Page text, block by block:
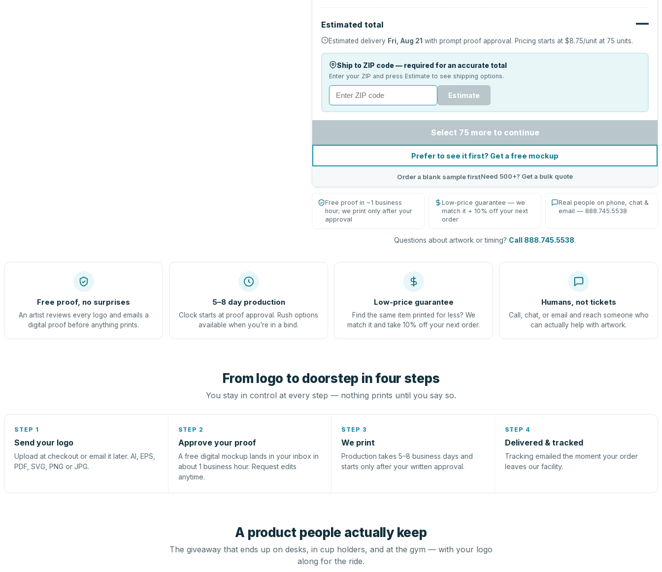
Estimated total —
Estimated delivery Fri, Aug 21 with prompt proof approval. Pricing starts at$8.75/unit at 75 units.
Ship to ZIP code — required for an accurate total
Enter your ZIP and press Estimate to see shipping options.
Estimate
Select 75 more to continue
Prefer to see it first? Get a free mockup
Order a blank sample firstNeed 500+? Get a bulk quote
Free proof in ~1 business
hour; we print only after your
approval
Low-price guarantee — we
match it + 10% off your next
order
Real people on phone, chat &
email — 888.745.5538
Questions about artwork or timing? Call 888.745.5538.
Free proof, no surprises
An artist reviews every logo and emails a
digital proof before anything prints.
5–8 day production
Clock starts at proof approval. Rush options
available when you're in a bind.
Low-price guarantee
Find the same item printed for less? We
match it and take 10% off your next order.
Humans, not tickets
Call, chat, or email and reach someone who
can actually help with artwork.
From logo to doorstep in four steps
You stay in control at every step — nothing prints until you say so.
STEP 1
Send your logo
Upload at checkout or email it later. AI, EPS,
PDF, SVG, PNG or JPG.
STEP 2
Approve your proof
A free digital mockup lands in your inbox in
about 1 business hour. Request edits
anytime.
STEP 3
We print
Production takes 5–8 business days and
starts only after your written approval.
STEP 4
Delivered & tracked
Tracking emailed the moment your order
leaves our facility.
A product people actually keep
The giveaway that ends up on desks, in cup holders, and at the gym — with your logo
along for the ride.